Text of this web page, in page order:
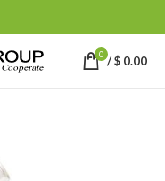
0 /$ 0.00